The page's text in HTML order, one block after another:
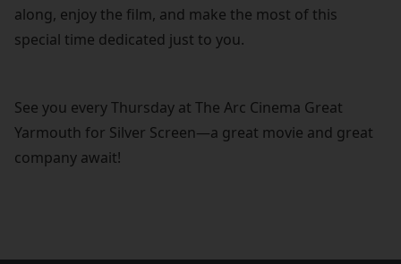
along, enjoy the film, and make the most of this
special time dedicated just to you.
See you every Thursday at The Arc Cinema Great
Yarmouth for Silver Screen—a great movie and great
company await!